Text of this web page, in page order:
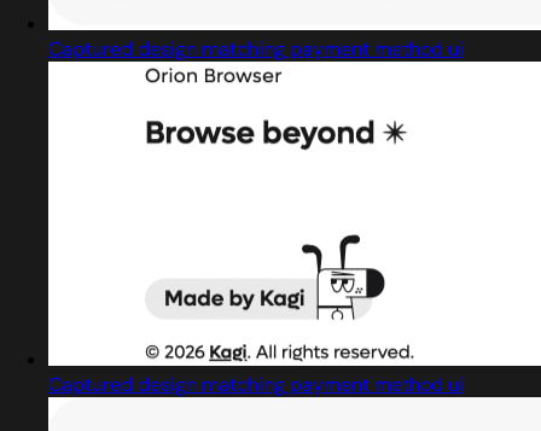
Captured design matching payment method ui
Captured design matching payment method ui